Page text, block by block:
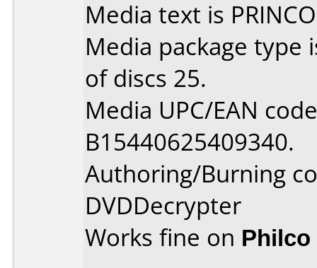
Media text is
Media package type
of discs 25.
Media UPC/EAN
B15440625409340.
Authoring/Burning
DVDDecrypter
Works fine on Philco